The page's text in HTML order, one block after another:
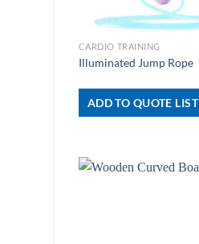
+
CARDIO TRAINING
Illuminated Jump Rope
ADD TO QUOTE LIST